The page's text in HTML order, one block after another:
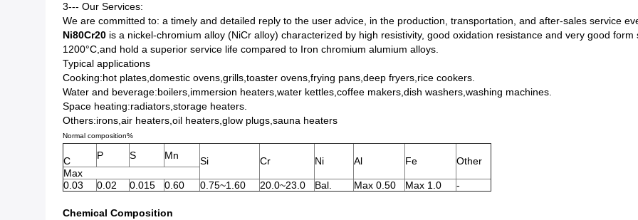
3--- Our Services:
We are committed to: a timely and detailed reply to the user advice, in the production, transportation, and after-sales service
Ni80Cr20 is a nickel-chromium alloy (NiCr alloy) characterized by high resistivity, good oxidation resistance and very good
1200°C,and hold a superior service life compared to Iron chromium alumium alloys.
Typical applications
Cooking:hot plates,domestic ovens,grills,toaster ovens,frying pans,deep fryers,rice cookers.
Water and beverage:boilers,immersion heaters,water kettles,coffee makers,dish washers,washing machines.
Space heating:radiators,storage heaters.
Others:irons,air heaters,oil heaters,glow plugs,sauna heaters
Normal composition%
C P S Mn Si Cr Ni Al Fe
Other
Max
0.03
0.02 0.015 0.60 0.75~1.60 20.0~23.0 Bal. Max 0.50 Max 1.0 -
Chemical Composition